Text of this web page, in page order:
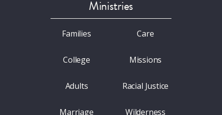
Ministries
Families
College
Adults
Marriage
Care
Missions
Racial Justice
Wilderness